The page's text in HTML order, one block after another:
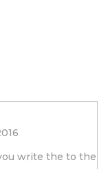
write the to the